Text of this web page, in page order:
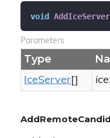
void
Parameters
Type
IceServer[]